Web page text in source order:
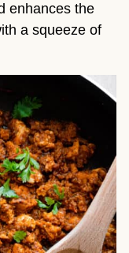
enhances the
a squeeze of